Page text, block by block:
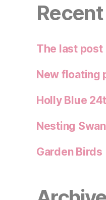
The last post
New floating
Holly Blue
Nesting
Garden Birds